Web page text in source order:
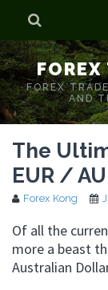
Home
Who is Forex
Real Time
FOREX
AND
The
EUR /
Forex Kong
Of all the
more a beast
Australian